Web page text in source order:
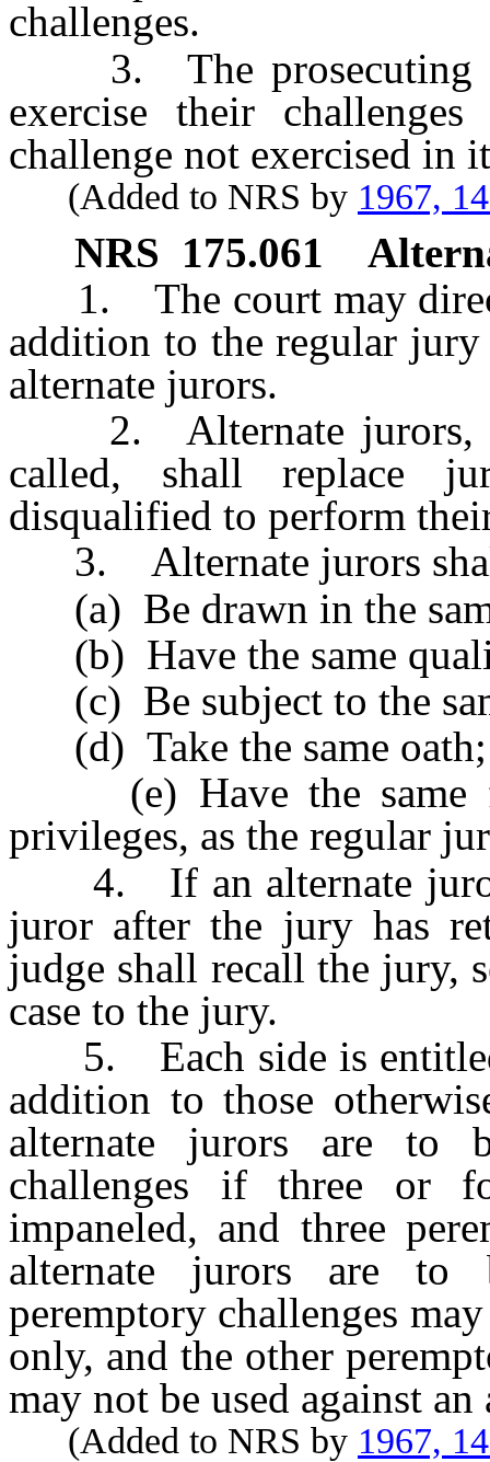
challenges.
3. The prosecuting
exercise their
challenge not exercised in
(Added to NRS by 1967,
NRS 175.061
1. The court may
addition to the regular
alternate jurors.
2. Alternate jurors, in
called, shall replace
disqualified to perform
3. Alternate jurors
(a) Be drawn in the
(b) Have the same
(c) Be subject to the
(d) Take the same oath;
(e) Have the same
privileges, as the regular
4. If an alternate juror
juror after the jury has
judge shall recall the jury,
case to the jury.
5. Each side is entitled
addition to those
alternate jurors are to
challenges if three or
impaneled, and three
alternate jurors are to
peremptory challenges
only, and the other
may not be used against
(Added to NRS by 1967,